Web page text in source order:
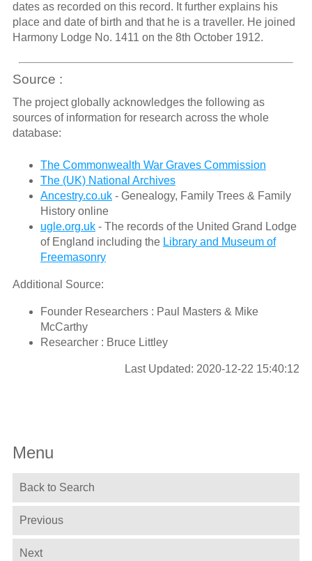
dates as recorded on this record. It further explains his
place and date of birth and that he is a traveller. He joined
Harmony Lodge No. 1411 on the 8th October 1912.
Source :
The project globally acknowledges the following as
sources of information for research across the whole
database:
The Commonwealth War Graves Commission
The (UK) National Archives
Ancestry.co.uk- Genealogy, Family Trees & Family
History online
ugle.org.uk- The records of the United Grand Lodge
of England including the Library and Museum of
Freemasonry
Additional Source:
Founder Researchers : Paul Masters & Mike
McCarthy
Researcher : Bruce Littley
Last Updated: 2020-12-22 15:40:12
Menu
Back to Search
Previous
Next